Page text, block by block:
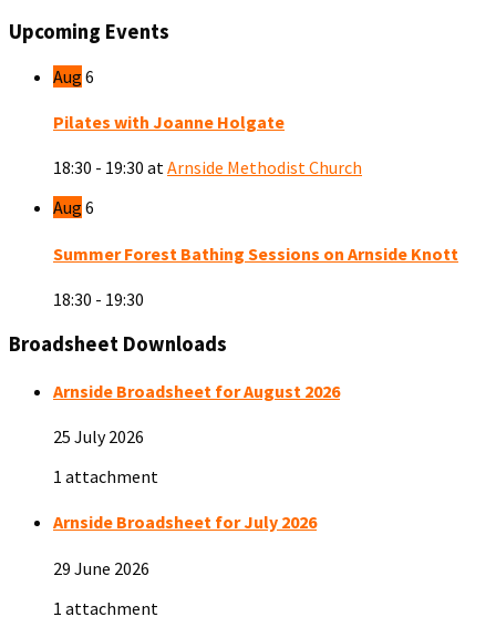
Upcoming Events
Aug 6
Pilates with Joanne Holgate
18:30 - 19:30 atArnside Methodist Church
Aug 6
Summer Forest Bathing Sessions on Arnside Knott
18:30 - 19:30
Broadsheet Downloads
Arnside Broadsheet for August 2026
25 July 2026
1 attachment
Arnside Broadsheet for July 2026
29 June 2026
1 attachment